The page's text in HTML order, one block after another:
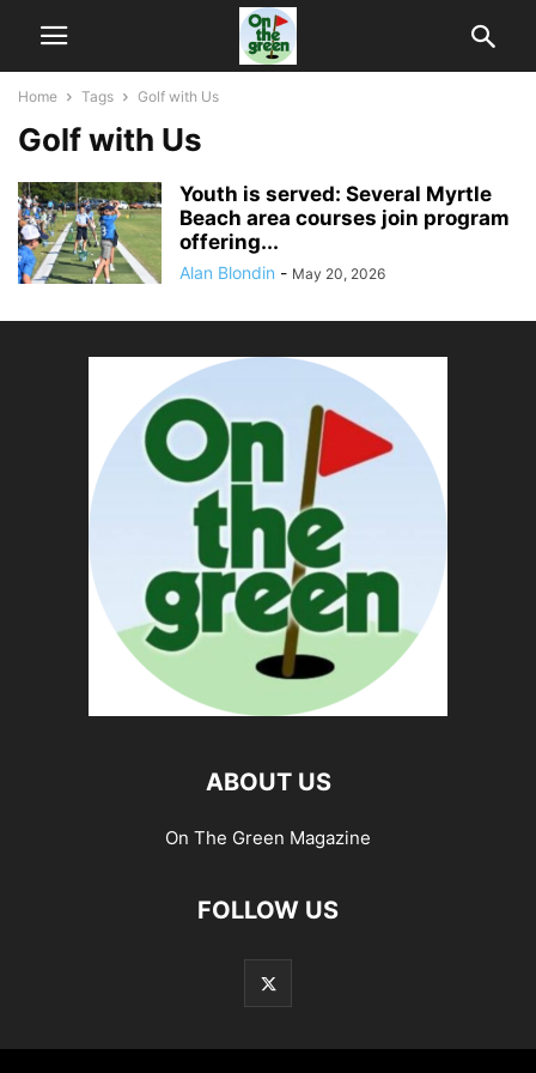
Home Tags Golf with Us
Golf with Us
Youth is served: Several Myrtle
Beach area courses join program
offering...
Alan Blondin - May 20, 2026
ABOUT US
On The Green Magazine
FOLLOW US